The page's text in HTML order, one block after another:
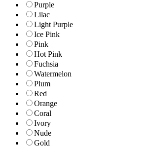
Purple
Lilac
Light Purple
Ice Pink
Pink
Hot Pink
Fuchsia
Watermelon
Plum
Red
Orange
Coral
Ivory
Nude
Gold